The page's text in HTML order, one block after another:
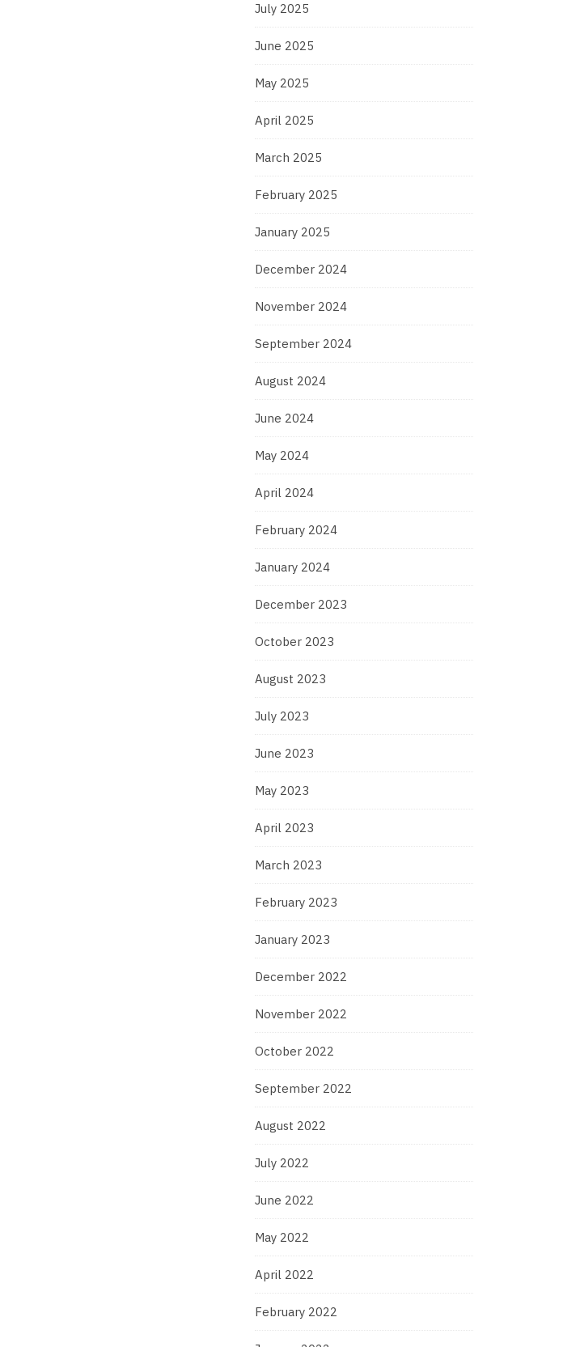
July 2025
June 2025
May 2025
April 2025
March 2025
February 2025
January 2025
December 2024
November 2024
September 2024
August 2024
June 2024
May 2024
April 2024
February 2024
January 2024
December 2023
October 2023
August 2023
July 2023
June 2023
May 2023
April 2023
March 2023
February 2023
January 2023
December 2022
November 2022
October 2022
September 2022
August 2022
July 2022
June 2022
May 2022
April 2022
February 2022